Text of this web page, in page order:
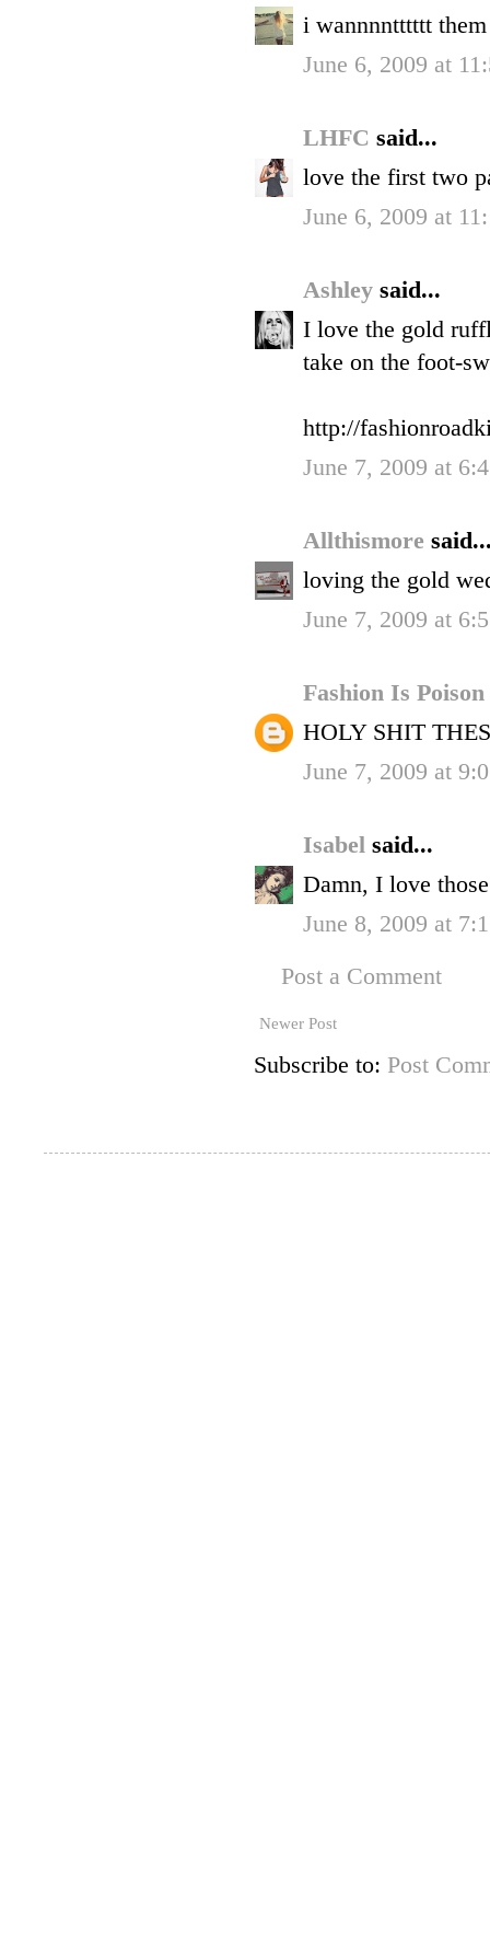
i wannnntttttt them
June 6, 2009 at
LHFC said...
love the first two
June 6, 2009 at
Ashley said...
I love the gold
take on the foot-
http://
June 7, 2009 at
Allthismore
loving the gold
June 7, 2009 at
Fashion Is Poison
HOLY SHIT
June 7, 2009 at
Isabel said...
Damn, I love
June 8, 2009 at
Post a Comment
Newer Post
Subscribe to: Post